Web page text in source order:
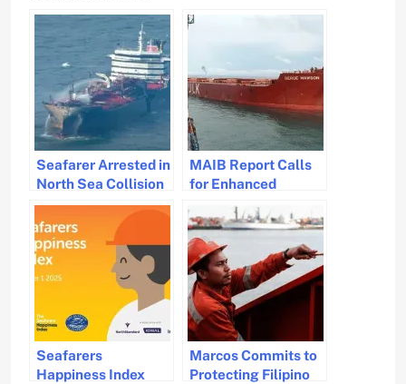
Seafarer Arrested in
North Sea Collision
Incidence as
Investigation
Unfolds
MAIB Report Calls
for Enhanced
Training and Safety
Standards for
Stevedores in
Enclosed Spaces
Seafarers
Happiness Index
Marcos Commits to
Protecting Filipino